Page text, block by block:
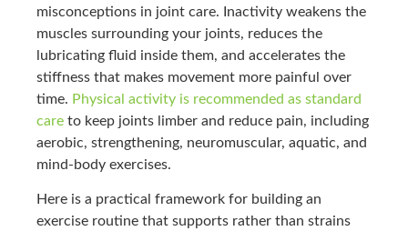
misconceptions in joint care. Inactivity weakens the
muscles surrounding your joints, reduces the
lubricating fluid inside them, and accelerates the
stiffness that makes movement more painful over
time. Physical activity is recommended as standard
care to keep joints limber and reduce pain, including
aerobic, strengthening, neuromuscular, aquatic, and
mind-body exercises.
Here is a practical framework for building an
exercise routine that supports rather than strains